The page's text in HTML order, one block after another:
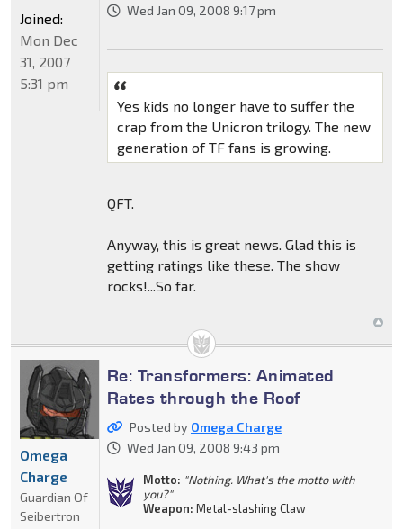
Wed Jan 09, 2008 9:17 pm
Yes kids no longer have to suffer the
crap from the Unicron trilogy. The new
generation of TF fans is growing.
QFT.
Anyway, this is great news. Glad this is
getting ratings like these. The show
rocks!...So far.
Joined:
Mon Dec
31, 2007
5:31 pm
Re: Transformers: Animated
Rates through the Roof
Posted by Omega Charge
Wed Jan 09, 2008 9:43 pm
Motto: "Nothing. What's the motto with
you?"
Weapon: Metal-slashing Claw
Omega
Charge
Guardian Of
Seibertron